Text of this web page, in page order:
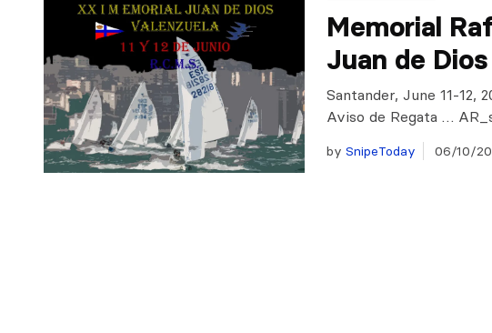
Memorial
Juan de
Santander, June 11-12,
Aviso de Regata …
by SnipeToday 06/10/